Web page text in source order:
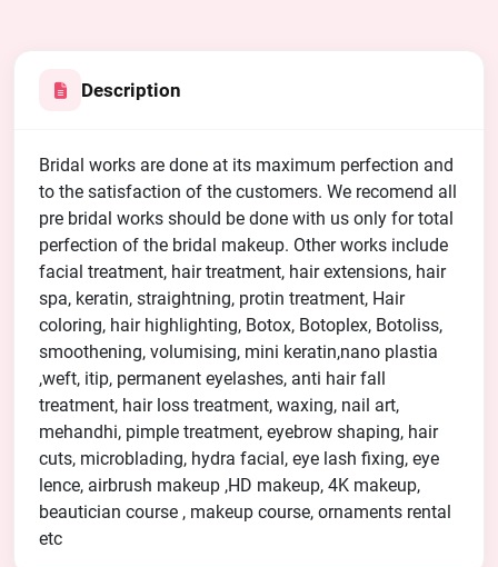
Description
Bridal works are done at its maximum perfection and
to the satisfaction of the customers. We recomend all
pre bridal works should be done with us only for total
perfection of the bridal makeup. Other works include
facial treatment, hair treatment, hair extensions, hair
spa, keratin, straightning, protin treatment, Hair
coloring, hair highlighting, Botox, Botoplex, Botoliss,
smoothening, volumising, mini keratin,nano plastia
,weft, itip, permanent eyelashes, anti hair fall
treatment, hair loss treatment, waxing, nail art,
mehandhi, pimple treatment, eyebrow shaping, hair
cuts, microblading, hydra facial, eye lash fixing, eye
lence, airbrush makeup ,HD makeup, 4K makeup,
beautician course , makeup course, ornaments rental
etc